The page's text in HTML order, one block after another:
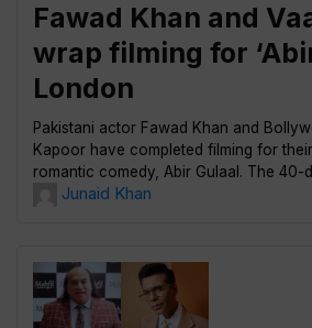
Fawad Khan and
wrap filming for
London
Pakistani actor Fawad Khan and
Kapoor have completed filming for
romantic comedy, Abir Gulaal. The 40-
Junaid Khan